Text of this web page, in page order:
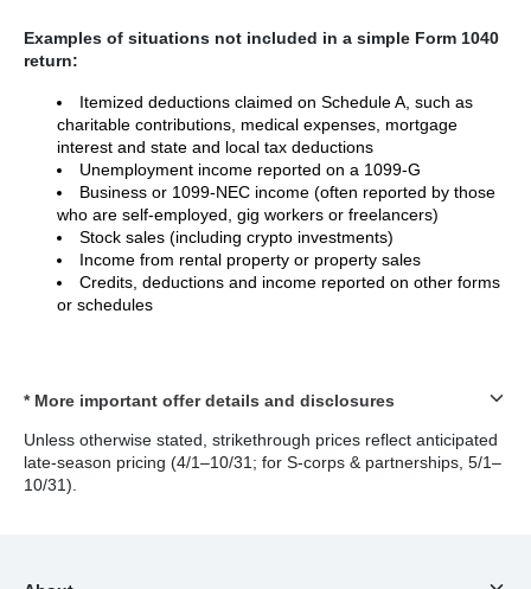
Examples of situations not included in a simple Form 1040
return:
Itemized deductions claimed on Schedule A, such as
charitable contributions, medical expenses, mortgage
interest and state and local tax deductions
Unemployment income reported on a 1099-G
Business or 1099-NEC income (often reported by those
who are self-employed, gig workers or freelancers)
Stock sales (including crypto investments)
Income from rental property or property sales
Credits, deductions and income reported on other forms
or schedules
* More important offer details and disclosures
Unless otherwise stated, strikethrough prices reflect anticipated
late-season pricing (4/1–10/31; for S-corps & partnerships, 5/1–
10/31).